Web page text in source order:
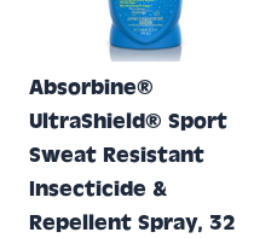
Absorbine®
UltraShield® Sport
Sweat Resistant
Insecticide &
Repellent Spray, 32